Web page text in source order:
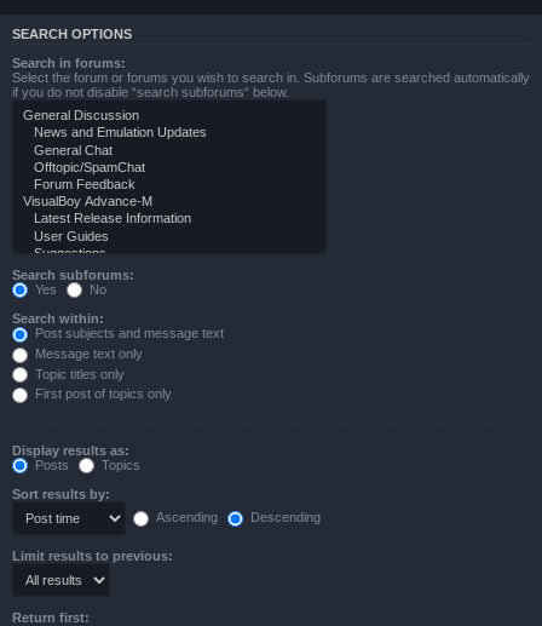
SEARCH OPTIONS
Search in forums:
Select the forum or forums you wish to search in. Subforums are searched automatically
if you do not disable “search subforums“ below.
Search subforums:
Yes
No
Search within:
Post subjects and message text
Message text only
Topic titles only
First post of topics only
Display results as:
Posts
Topics
Sort results by:
Ascending
Descending
Limit results to previous:
Return first: